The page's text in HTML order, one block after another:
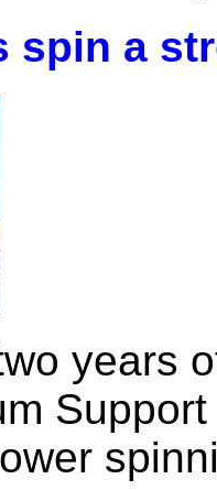
spin a
years